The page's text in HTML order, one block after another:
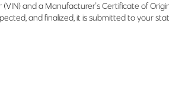
(VIN) and a Manufacturer's Certificate of
and finalized, it is submitted to your